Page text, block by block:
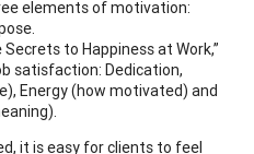
elements of motivation:
to Happiness at Work,”
satisfaction: Dedication,
Energy (how motivated) and
it is easy for clients to feel